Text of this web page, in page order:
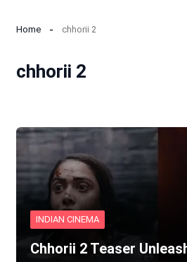
Home chhorii 2
chhorii 2
INDIAN CINEMA
Chhorii 2 Teaser